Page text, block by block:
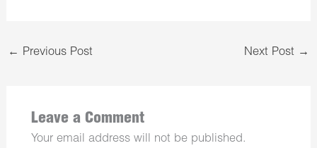
← Previous Post Next Post →
Leave a Comment
Your email address will not be published.